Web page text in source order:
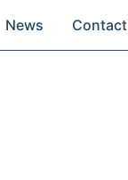
News Contact